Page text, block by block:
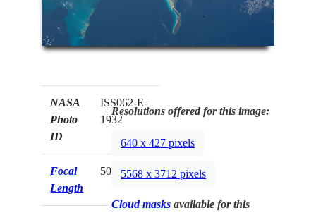
NASA
Photo
ID
ISS062-E-
1932
Focal
Length
50mm
Resolutions offered for this image:
640 x 427 pixels
5568 x 3712 pixels
Cloud masks available for this